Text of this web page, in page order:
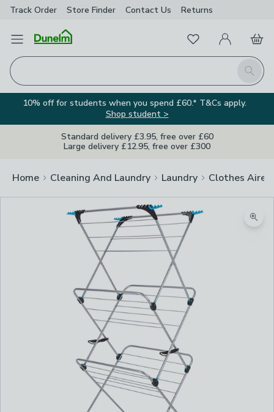
Track Order Store Finder Contact Us Returns
Open Menu
Search
FavouritesMy Account
Basket
10% off for students when you spend £60.* T&Cs apply.
Shop student >
Standard delivery £3.95, free over £60
Large delivery £12.95, free over £300
Home Cleaning And Laundry Laundry Clothes Airers